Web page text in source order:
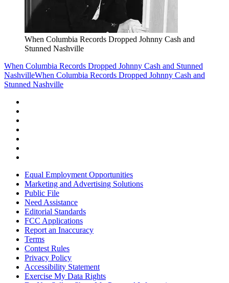
When Columbia Records Dropped Johnny Cash and
Stunned Nashville
When Columbia Records Dropped Johnny Cash and Stunned
NashvilleWhen Columbia Records Dropped Johnny Cash and
Stunned Nashville
Equal Employment Opportunities
Marketing and Advertising Solutions
Public File
Need Assistance
Editorial Standards
FCC Applications
Report an Inaccuracy
Terms
Contest Rules
Privacy Policy
Accessibility Statement
Exercise My Data Rights